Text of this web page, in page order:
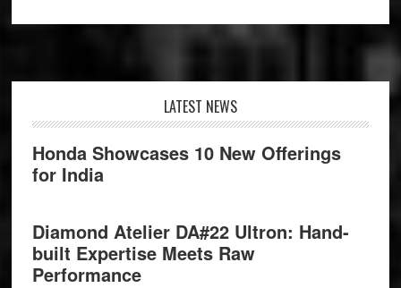
LATEST NEWS
Honda Showcases 10 New Offerings
for India
Diamond Atelier DA#22 Ultron: Hand-
built Expertise Meets Raw
Performance